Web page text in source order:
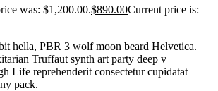
was: $1,200.00.$890.00Current price is:
hella, PBR 3 wolf moon beard Helvetica.
Truffaut synth art party deep v
Life reprehenderit consectetur cupidatat
pack.